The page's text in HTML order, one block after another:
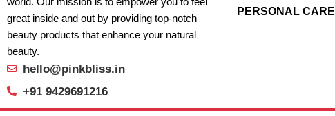
great inside and out by providing top-notch
beauty products that enhance your natural
beauty.
hello@pinkbliss.in
+91 9429691216
PERSONAL CARE